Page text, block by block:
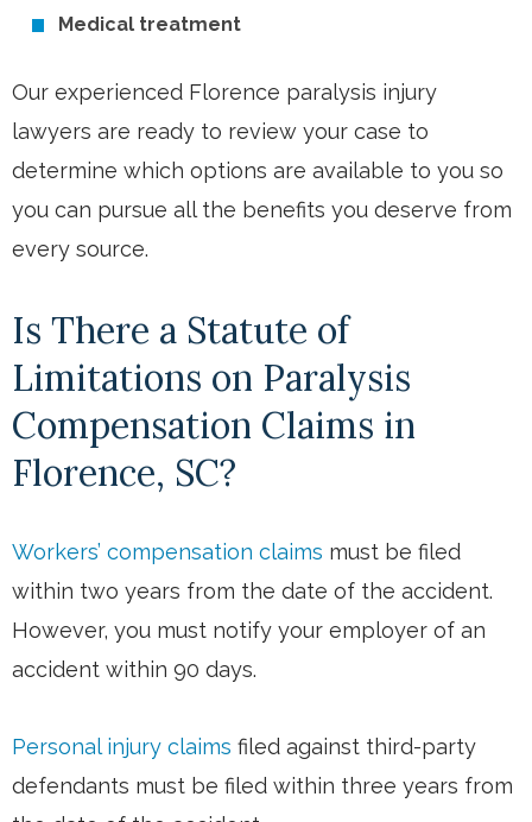
Medical treatment
Our experienced Florence paralysis injury
lawyers are ready to review your case to
determine which options are available to you so
you can pursue all the benefits you deserve from
every source.
Is There a Statute of
Limitations on Paralysis
Compensation Claims in
Florence, SC?
Workers’ compensation claims must be filed
within two years from the date of the accident.
However, you must notify your employer of an
accident within 90 days.
Personal injury claims filed against third-party
defendants must be filed within three years from